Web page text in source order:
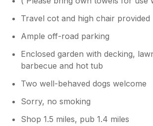
Travel cot and high chair provided
Ample off-road parking
Enclosed garden with decking,
barbecue and hot tub
Two well-behaved dogs welcome
Sorry, no smoking
Shop 1.5 miles, pub 1.4 miles